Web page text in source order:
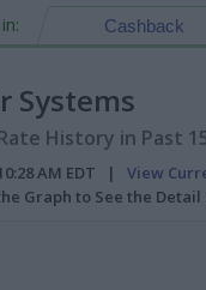
Cashback
Systems
History in Past
AM EDT | View
Graph to See the